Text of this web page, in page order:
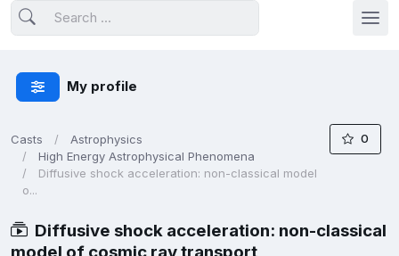
My profile
Casts
Astrophysics
High Energy Astrophysical Phenomena
Diffusive shock acceleration: non-classical model
o...
0
Diffusive shock acceleration: non-classical